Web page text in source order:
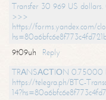
Transfer 30 969 US
>>>
https://forms.yandex.com/
9t09uh
Reply
TRАNSАСТIОN 0.75000
https://telegra.ph/BTC-